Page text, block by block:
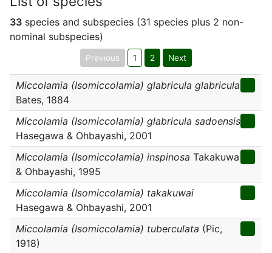
33 species and subspecies (31 species plus 2 non-
nominal subspecies)
Previous 1 2 Next
Miccolamia (Isomiccolamia) glabricula glabricula
Bates, 1884
Miccolamia (Isomiccolamia) glabricula sadoensis
Hasegawa & Ohbayashi, 2001
Miccolamia (Isomiccolamia) inspinosa Takakuwa
& Ohbayashi, 1995
Miccolamia (Isomiccolamia) takakuwai
Hasegawa & Ohbayashi, 2001
Miccolamia (Isomiccolamia) tuberculata (Pic,
1918)